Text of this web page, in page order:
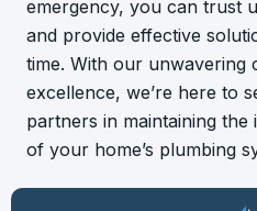
emergency, you can trust
and provide effective
time. With our unwavering
excellence, we’re here to
partners in maintaining
of your home’s plumbing